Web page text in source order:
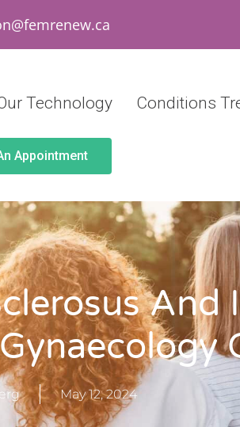
Technology Conditions
Appointment
And
May 12, 2024